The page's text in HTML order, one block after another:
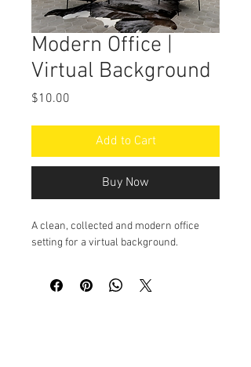
Modern Office |
Virtual Background
$10.00
Add to Cart
Buy Now
A clean, collected and modern office
setting for a virtual background.